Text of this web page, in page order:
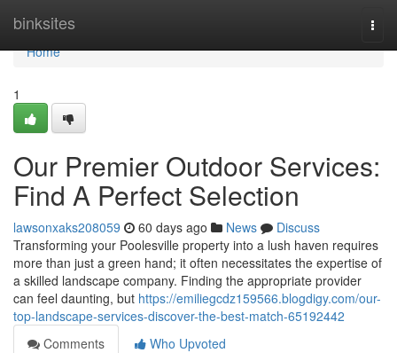
binksites
Home
Home
1
Our Premier Outdoor Services:
Find A Perfect Selection
lawsonxaks208059 60 days ago News
Discuss
Transforming your Poolesville property into a lush haven requires
more than just a green hand; it often necessitates the expertise of
a skilled landscape company. Finding the appropriate provider
can feel daunting, but https://emiliegcdz159566.blogdigy.com/our-
top-landscape-services-discover-the-best-match-65192442
Comments
Who Upvoted